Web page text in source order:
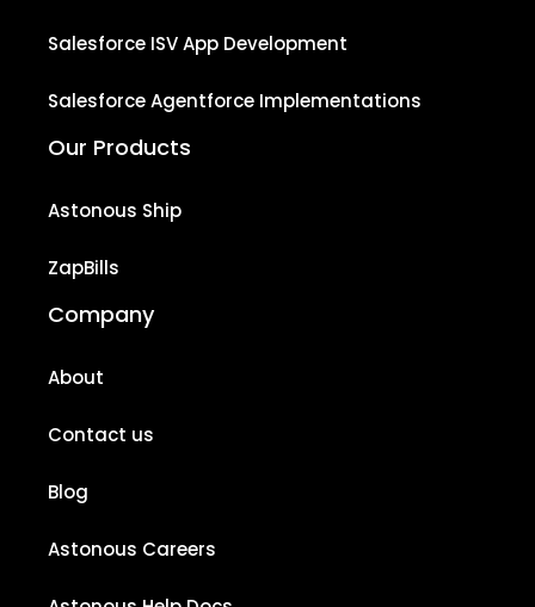
Salesforce ISV App Development
Salesforce Agentforce Implementations
Our Products
Astonous Ship
ZapBills
Company
About
Contact us
Blog
Astonous Careers